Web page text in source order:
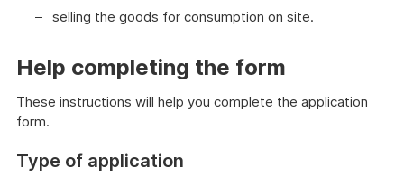
selling the goods for consumption on site.
Help completing the form
These instructions will help you complete the application
form.
Type of application